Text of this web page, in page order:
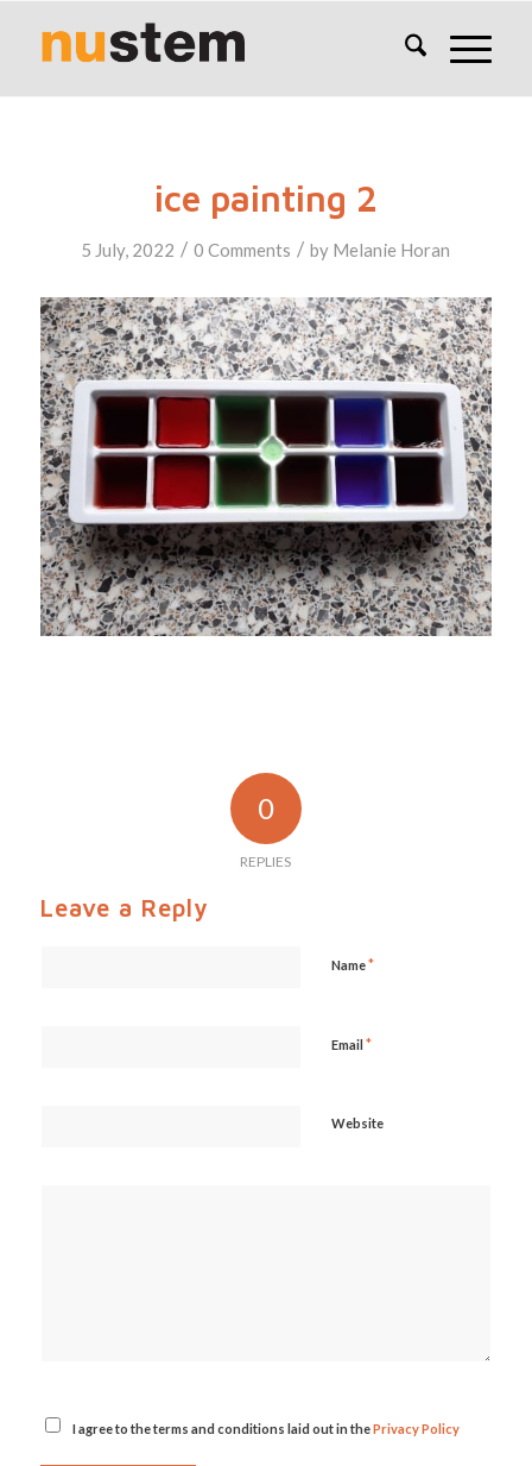
ice painting 2
5 July, 2022 / 0 Comments / by Melanie Horan
0
REPLIES
Leave a Reply
Name*
Email *
Website
I agree to the terms and conditions laid out in thePrivacy Policy